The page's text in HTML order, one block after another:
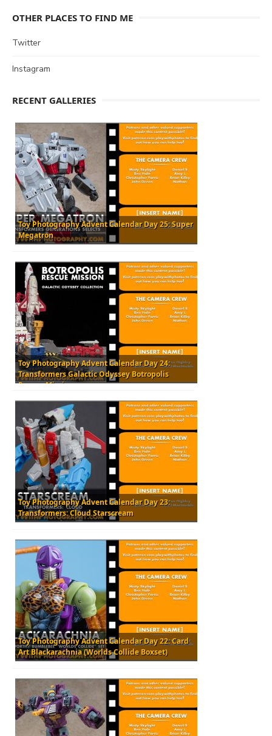
OTHER PLACES TO FIND ME
Twitter
Instagram
RECENT GALLERIES
Toy Photography Advent Calendar Day 25: Super
Megatron
Toy Photography Advent Calendar Day 24:
Transformers Galactic Odyssey Botropolis
Rescue Mission
Toy Photography Advent Calendar Day 23:
Transformers: Cloud Starscream
Toy Photography Advent Calendar Day 22: Card
Art Blackarachnia (Worlds Collide Boxset)